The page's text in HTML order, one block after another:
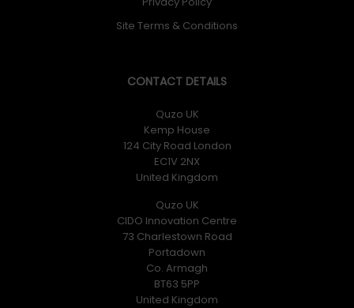
Site Terms & Conditions
CONTACT DETAILS
Quzo UK
Kemp House
124 City Road London
EC1V 2NX
United Kingdom
Quzo UK
CIDO Innovation Centre
73 Charlestown Road
Portadown
Co. Armagh
BT63 5PP
United Kingdom